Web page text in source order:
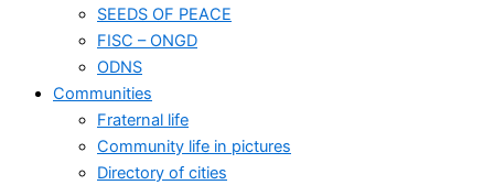
SEEDS OF PEACE
FISC – ONGD
ODNS
Communities
Fraternal life
Community life in pictures
Directory of cities